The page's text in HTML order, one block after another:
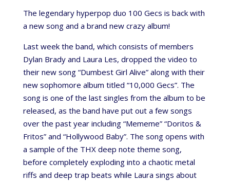
The legendary hyperpop duo 100 Gecs is back with
a new song and a brand new crazy album!
Last week the band, which consists of members
Dylan Brady and Laura Les, dropped the video to
their new song “Dumbest Girl Alive” along with their
new sophomore album titled “10,000 Gecs”. The
song is one of the last singles from the album to be
released, as the band have put out a few songs
over the past year including “Mememe” “Doritos &
Fritos” and “Hollywood Baby”. The song opens with
a sample of the THX deep note theme song,
before completely exploding into a chaotic metal
riffs and deep trap beats while Laura sings about